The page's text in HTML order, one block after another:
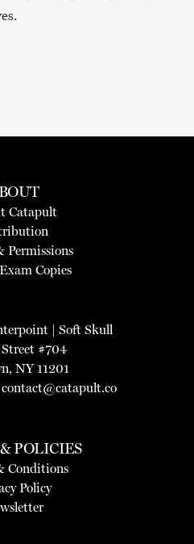
Catapult
Permissions
Copies
| Soft Skull
#704
NY 11201
contact@catapult.co
POLICIES
Conditions
Policy